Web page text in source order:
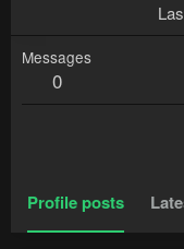
Messages
0
Profile posts